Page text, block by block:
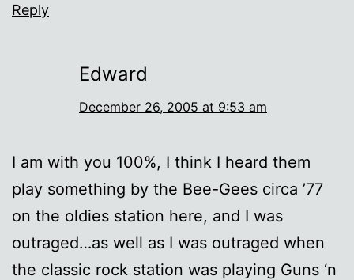
Reply
Edward
December 26, 2005 at 9:53 am
I am with you 100%, I think I heard them
play something by the Bee-Gees circa ’77
on the oldies station here, and I was
outraged…as well as I was outraged when
the classic rock station was playing Guns ‘n